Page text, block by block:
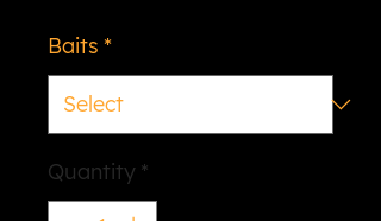
Baits *
Quantity *